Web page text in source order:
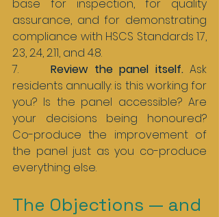
base for inspection, for quality
assurance, and for demonstrating
compliance with HSCS Standards 1.7,
2.3, 2.4, 2.11, and 4.8.
7. Review the panel itself. Ask
residents annually: is this working for
you? Is the panel accessible? Are
your decisions being honoured?
Co-produce the improvement of
the panel just as you co-produce
everything else.
The Objections — and